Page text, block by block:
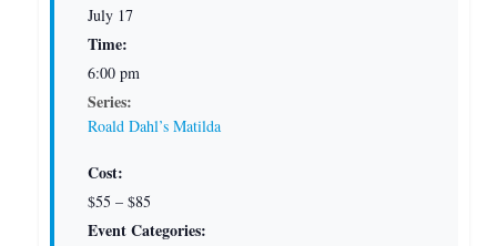
July 17
Time:
6:00 pm
Series:
Roald Dahl’s Matilda
Cost:
$55 – $85
Event Categories: